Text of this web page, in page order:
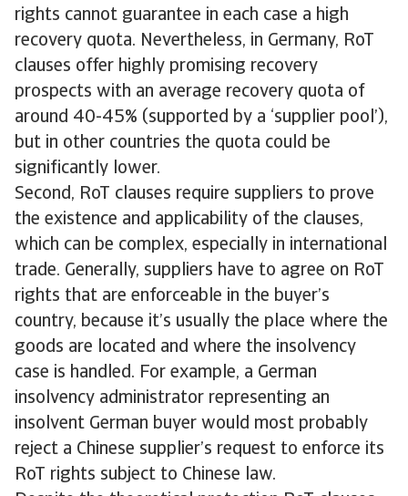
rights cannot guarantee in each case a high
recovery quota. Nevertheless, in Germany, RoT
clauses offer highly promising recovery
prospects with an average recovery quota of
around 40-45% (supported by a ‘supplier pool’),
but in other countries the quota could be
significantly lower.
Second, RoT clauses require suppliers to prove
the existence and applicability of the clauses,
which can be complex, especially in international
trade. Generally, suppliers have to agree on RoT
rights that are enforceable in the buyer’s
country, because it’s usually the place where the
goods are located and where the insolvency
case is handled. For example, a German
insolvency administrator representing an
insolvent German buyer would most probably
reject a Chinese supplier’s request to enforce its
RoT rights subject to Chinese law.